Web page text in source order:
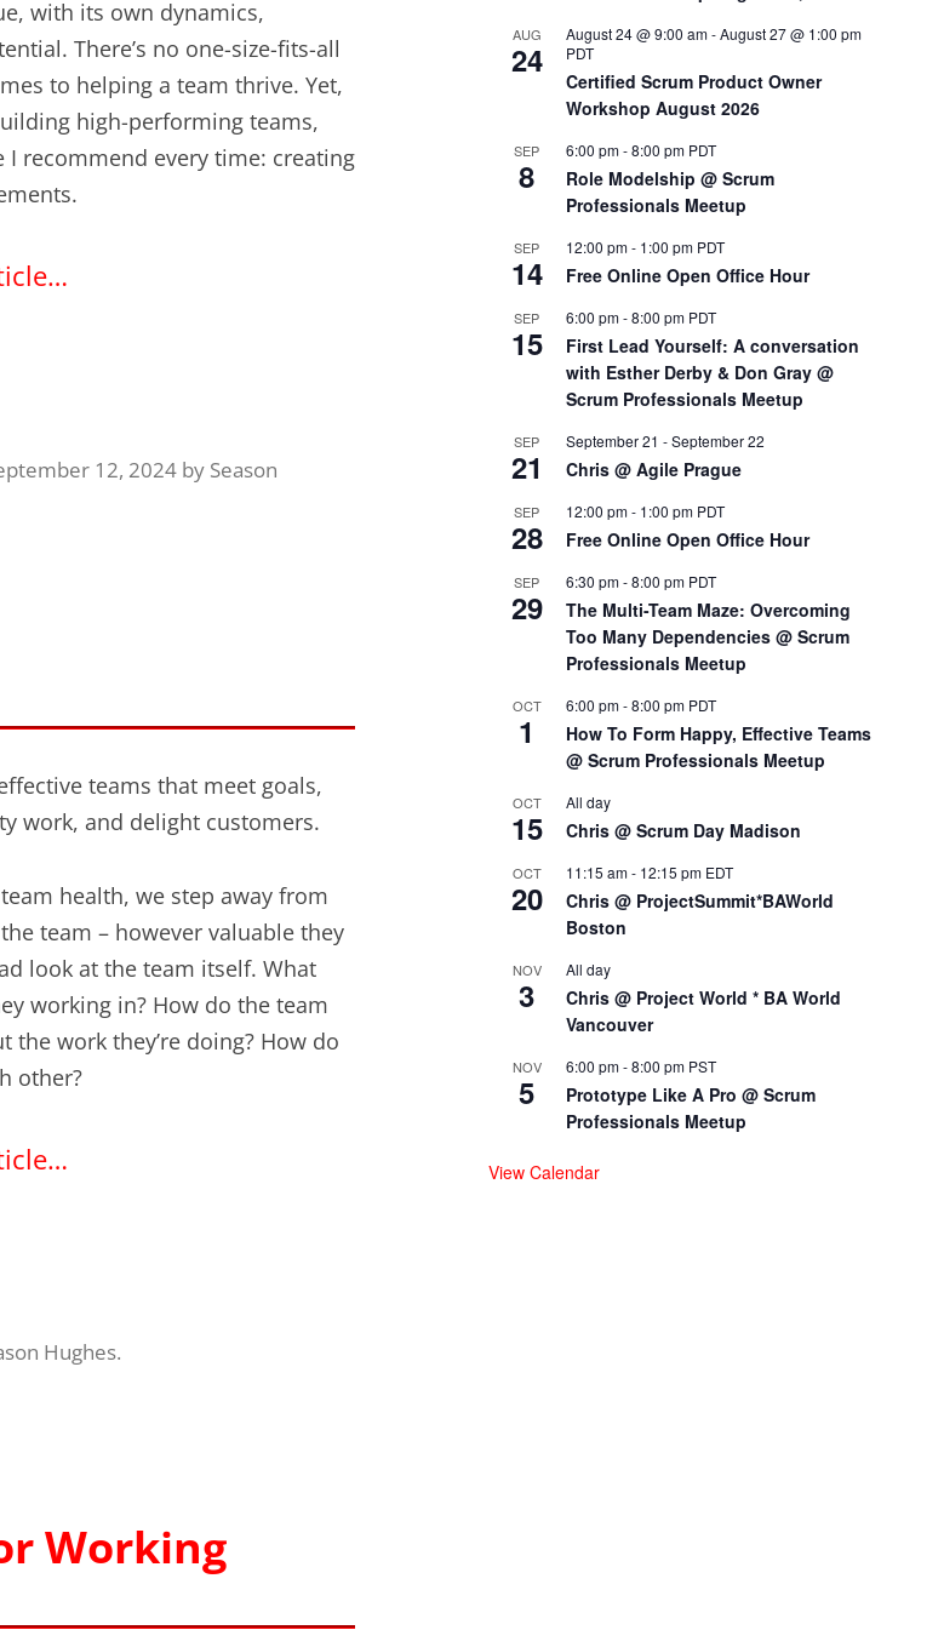
EXPERIENCE SCRUM!
PRODUCT BACKLOG REFINEMENT
STRATEGIC PLANNING FOR
SCALED-UP SCRUM
with its own dynamics,
There’s no one-size-fits-all
to helping a team thrive. Yet,
high-performing teams,
I recommend every time: creating
12, 2024by Season
teams that meet goals,
work, and delight customers.
health, we step away from
team – however valuable they
look at the team itself. What
working in? How do the team
the work they’re doing? How do
other?
Hughes.
Working
AUG
24
August 24 @ 9:00 am-August 27 @ 1:00 pm
PDT
Certified Scrum Product Owner
Workshop August 2026
SEP
8
6:00 pm-8:00 pm PDT
Role Modelship @ Scrum
Professionals Meetup
SEP
14
12:00 pm- 1:00 pm PDT
Free Online Open Office Hour
SEP
15
6:00 pm-8:00 pm PDT
First Lead Yourself: A conversation
with Esther Derby & Don Gray @
Scrum Professionals Meetup
SEP
21
September 21 -September 22
Chris @ Agile Prague
SEP
28
12:00 pm- 1:00 pm PDT
Free Online Open Office Hour
SEP
29
6:30 pm-8:00 pm PDT
The Multi-Team Maze: Overcoming
Too Many Dependencies @ Scrum
Professionals Meetup
OCT
1
6:00 pm-8:00 pm PDT
How To Form Happy, Effective Teams
@ Scrum Professionals Meetup
OCT
15
All day
Chris @ Scrum Day Madison
OCT
20
11:15 am- 12:15 pm EDT
Chris @ ProjectSummit*BAWorld
Boston
NOV
3
All day
Chris @ Project World * BA World
Vancouver
NOV
5
6:00 pm-8:00 pm PST
Prototype Like A Pro @ Scrum
Professionals Meetup
View Calendar